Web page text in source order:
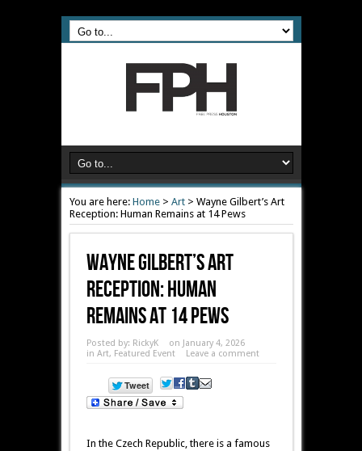
You are here: Home> Art> Wayne Gilbert’s Art
Reception: Human Remains at 14 Pews
Wayne Gilbert’s Art
Reception: Human
Remains At 14 Pews
Posted by: RickyK
on January 4, 2026
in Art, Featured Event Leave a comment
In the Czech Republic, there is a famous